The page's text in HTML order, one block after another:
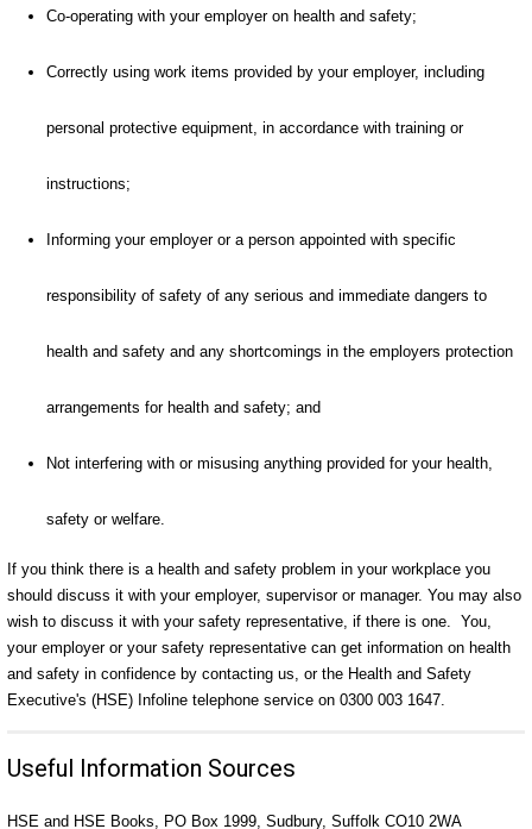
Co-operating with your employer on health and safety;
Correctly using work items provided by your employer, including
personal protective equipment, in accordance with training or
instructions;
Informing your employer or a person appointed with specific
responsibility of safety of any serious and immediate dangers to
health and safety and any shortcomings in the employers protection
arrangements for health and safety; and
Not interfering with or misusing anything provided for your health,
safety or welfare.
If you think there is a health and safety problem in your workplace you
should discuss it with your employer, supervisor or manager. You may also
wish to discuss it with your safety representative, if there is one. You,
your employer or your safety representative can get information on health
and safety in confidence by contacting us, or the Health and Safety
Executive's (HSE) Infoline telephone service on 0300 003 1647.
Useful Information Sources
HSE and HSE Books, PO Box 1999, Sudbury, Suffolk CO10 2WA